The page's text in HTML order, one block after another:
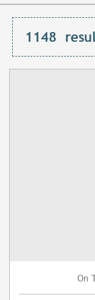
1148
On